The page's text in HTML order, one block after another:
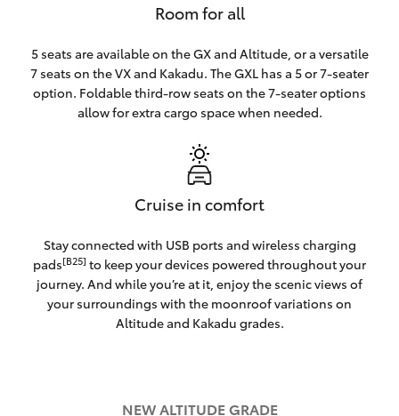
Room for all
5 seats are available on the GX and Altitude, or a versatile
7 seats on the VX and Kakadu. The GXL has a 5 or 7-seater
option. Foldable third-row seats on the 7-seater options
allow for extra cargo space when needed.
Cruise in comfort
Stay connected with USB ports and wireless charging
pads[B25] to keep your devices powered throughout your
journey. And while you’re at it, enjoy the scenic views of
your surroundings with the moonroof variations on
Altitude and Kakadu grades.
NEW ALTITUDE GRADE